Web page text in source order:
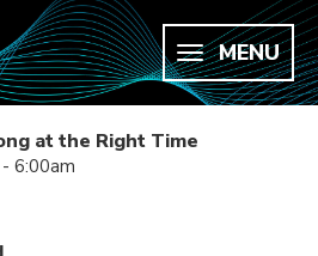
MENU
at the Right Time
6:00am